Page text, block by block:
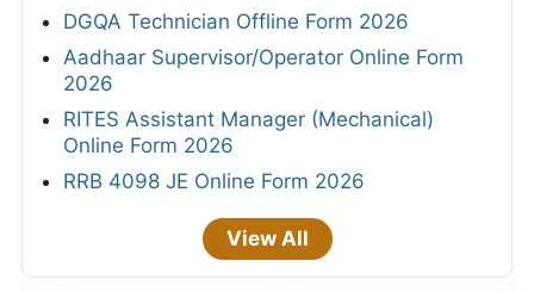
DGQA Technician Offline Form 2026
Aadhaar Supervisor/Operator Online Form
2026
RITES Assistant Manager (Mechanical)
Online Form 2026
RRB 4098 JE Online Form 2026
View All